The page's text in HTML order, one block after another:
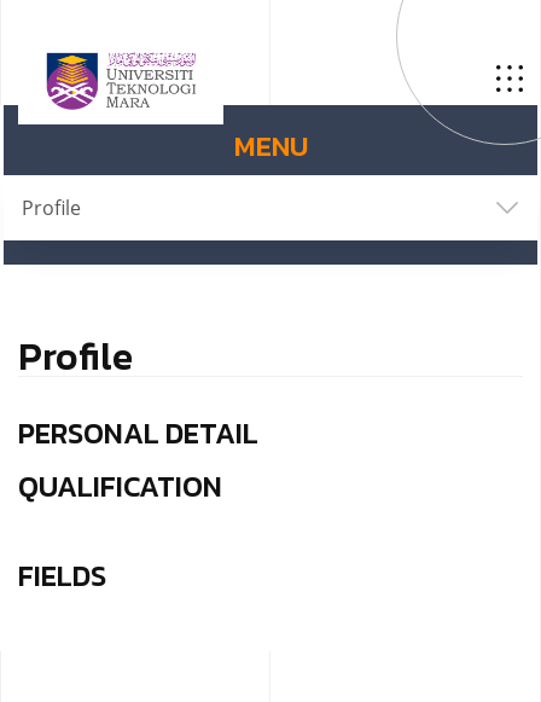
MENU
Profile
Profile
PERSONAL DETAIL
QUALIFICATION
FIELDS